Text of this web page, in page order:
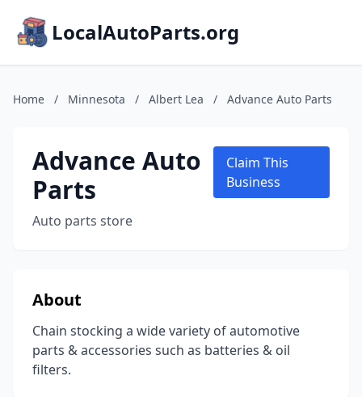
LocalAutoParts.org
Home / Minnesota / Albert Lea / Advance Auto Parts
Advance Auto
Parts
Auto parts store
Claim This
Business
About
Chain stocking a wide variety of automotive
parts & accessories such as batteries & oil
filters.